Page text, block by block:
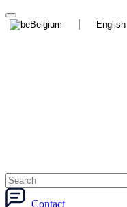
Belgium English
Contact